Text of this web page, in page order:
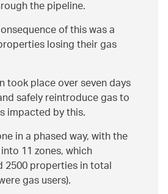
the pipeline.
of this was a
losing their gas
took place over seven days
safely reintroduce gas to
impacted by this.
in a phased way, with the
11 zones, which
properties in total
gas users).